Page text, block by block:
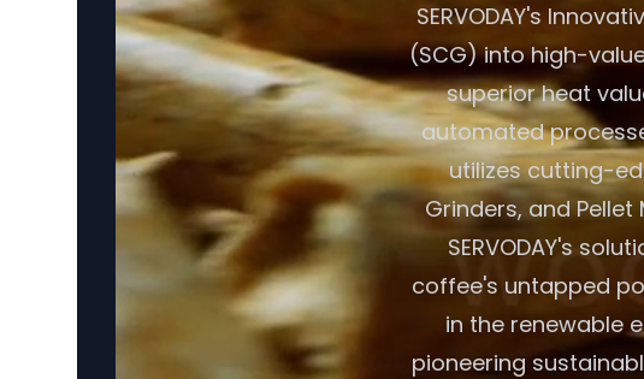
SERVODAY's
(SCG) into high-
superior heat
automated
utilizes cutting-
Grinders, and
SERVODAY's
coffee's untapped
in the renewable
pioneering